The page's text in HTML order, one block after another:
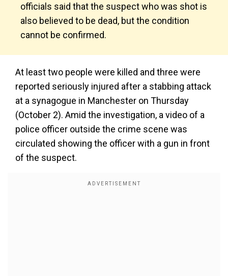
officials said that the suspect who was shot is
also believed to be dead, but the condition
cannot be confirmed.
At least two people were killed and three were
reported seriously injured after a stabbing attack
at a synagogue in Manchester on Thursday
(October 2). Amid the investigation, a video of a
police officer outside the crime scene was
circulated showing the officer with a gun in front
of the suspect.